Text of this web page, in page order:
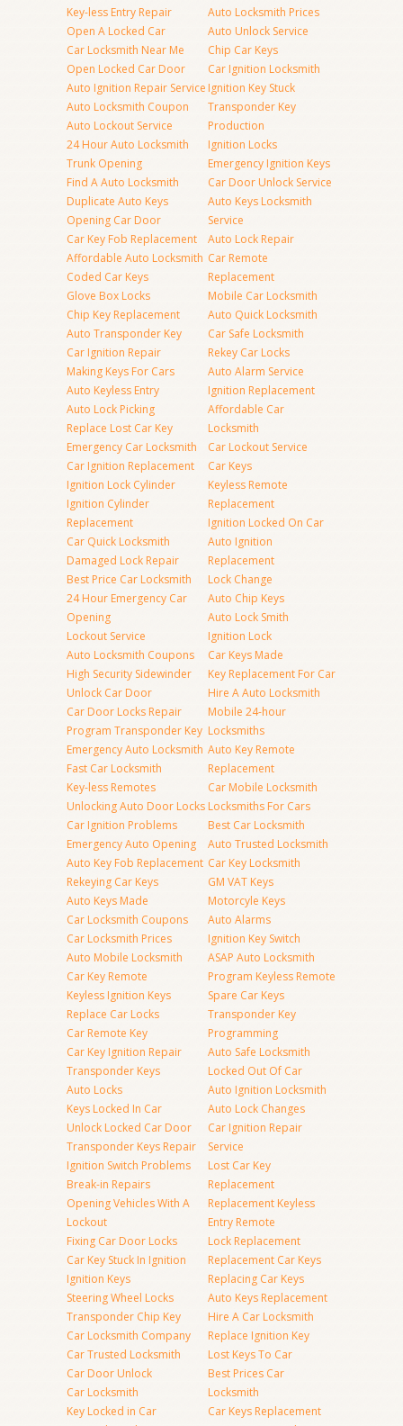
Key-less Entry Repair
Open A Locked Car
Car Locksmith Near Me
Open Locked Car Door
Auto Ignition Repair Service
Auto Locksmith Coupon
Auto Lockout Service
24 Hour Auto Locksmith
Trunk Opening
Find A Auto Locksmith
Duplicate Auto Keys
Opening Car Door
Car Key Fob Replacement
Affordable Auto Locksmith
Coded Car Keys
Glove Box Locks
Chip Key Replacement
Auto Transponder Key
Car Ignition Repair
Making Keys For Cars
Auto Keyless Entry
Auto Lock Picking
Replace Lost Car Key
Emergency Car Locksmith
Car Ignition Replacement
Ignition Lock Cylinder
Ignition Cylinder
Replacement
Car Quick Locksmith
Damaged Lock Repair
Best Price Car Locksmith
24 Hour Emergency Car
Opening
Lockout Service
Auto Locksmith Coupons
High Security Sidewinder
Unlock Car Door
Car Door Locks Repair
Program Transponder Key
Emergency Auto Locksmith
Fast Car Locksmith
Key-less Remotes
Unlocking Auto Door Locks
Car Ignition Problems
Emergency Auto Opening
Auto Key Fob Replacement
Rekeying Car Keys
Auto Keys Made
Car Locksmith Coupons
Car Locksmith Prices
Auto Mobile Locksmith
Car Key Remote
Keyless Ignition Keys
Replace Car Locks
Car Remote Key
Car Key Ignition Repair
Transponder Keys
Auto Locks
Keys Locked In Car
Unlock Locked Car Door
Transponder Keys Repair
Ignition Switch Problems
Break-in Repairs
Opening Vehicles With A
Lockout
Fixing Car Door Locks
Car Key Stuck In Ignition
Ignition Keys
Steering Wheel Locks
Transponder Chip Key
Car Locksmith Company
Car Trusted Locksmith
Car Door Unlock
Car Locksmith
Key Locked in Car
Auto Locksmith Prices
Auto Unlock Service
Chip Car Keys
Car Ignition Locksmith
Ignition Key Stuck
Transponder Key
Production
Ignition Locks
Emergency Ignition Keys
Car Door Unlock Service
Auto Keys Locksmith
Service
Auto Lock Repair
Car Remote
Replacement
Mobile Car Locksmith
Auto Quick Locksmith
Car Safe Locksmith
Rekey Car Locks
Auto Alarm Service
Ignition Replacement
Affordable Car
Locksmith
Car Lockout Service
Car Keys
Keyless Remote
Replacement
Ignition Locked On Car
Auto Ignition
Replacement
Lock Change
Auto Chip Keys
Auto Lock Smith
Ignition Lock
Car Keys Made
Key Replacement For Car
Hire A Auto Locksmith
Mobile 24-hour
Locksmiths
Auto Key Remote
Replacement
Car Mobile Locksmith
Locksmiths For Cars
Best Car Locksmith
Auto Trusted Locksmith
Car Key Locksmith
GM VAT Keys
Motorcyle Keys
Auto Alarms
Ignition Key Switch
ASAP Auto Locksmith
Program Keyless Remote
Spare Car Keys
Transponder Key
Programming
Auto Safe Locksmith
Locked Out Of Car
Auto Ignition Locksmith
Auto Lock Changes
Car Ignition Repair
Service
Lost Car Key
Replacement
Replacement Keyless
Entry Remote
Lock Replacement
Replacement Car Keys
Replacing Car Keys
Auto Keys Replacement
Hire A Car Locksmith
Replace Ignition Key
Lost Keys To Car
Best Prices Car
Locksmith
Car Keys Replacement